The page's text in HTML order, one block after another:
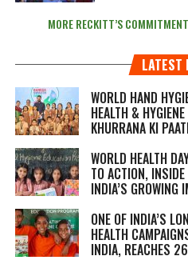
MORE RECKITT’S
LATEST
WORLD HAND
HEALTH &
KHURRANA KI
WORLD HEALTH
TO ACTION,
INDIA’S GROWING
ONE OF INDIA’S
HEALTH
INDIA, REACHES